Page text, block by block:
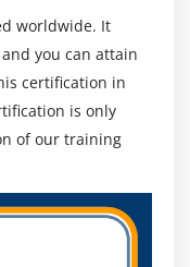
worldwide. It
you can attain
certification in
is only
of our training